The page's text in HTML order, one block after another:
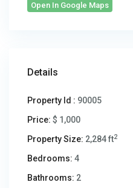
Open In Google Maps
Details
Property Id : 90005
Price: $ 1,000
Property Size: 2,284 ft2
Bedrooms: 4
Bathrooms: 2